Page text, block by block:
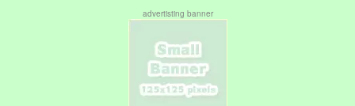
advertisting banner